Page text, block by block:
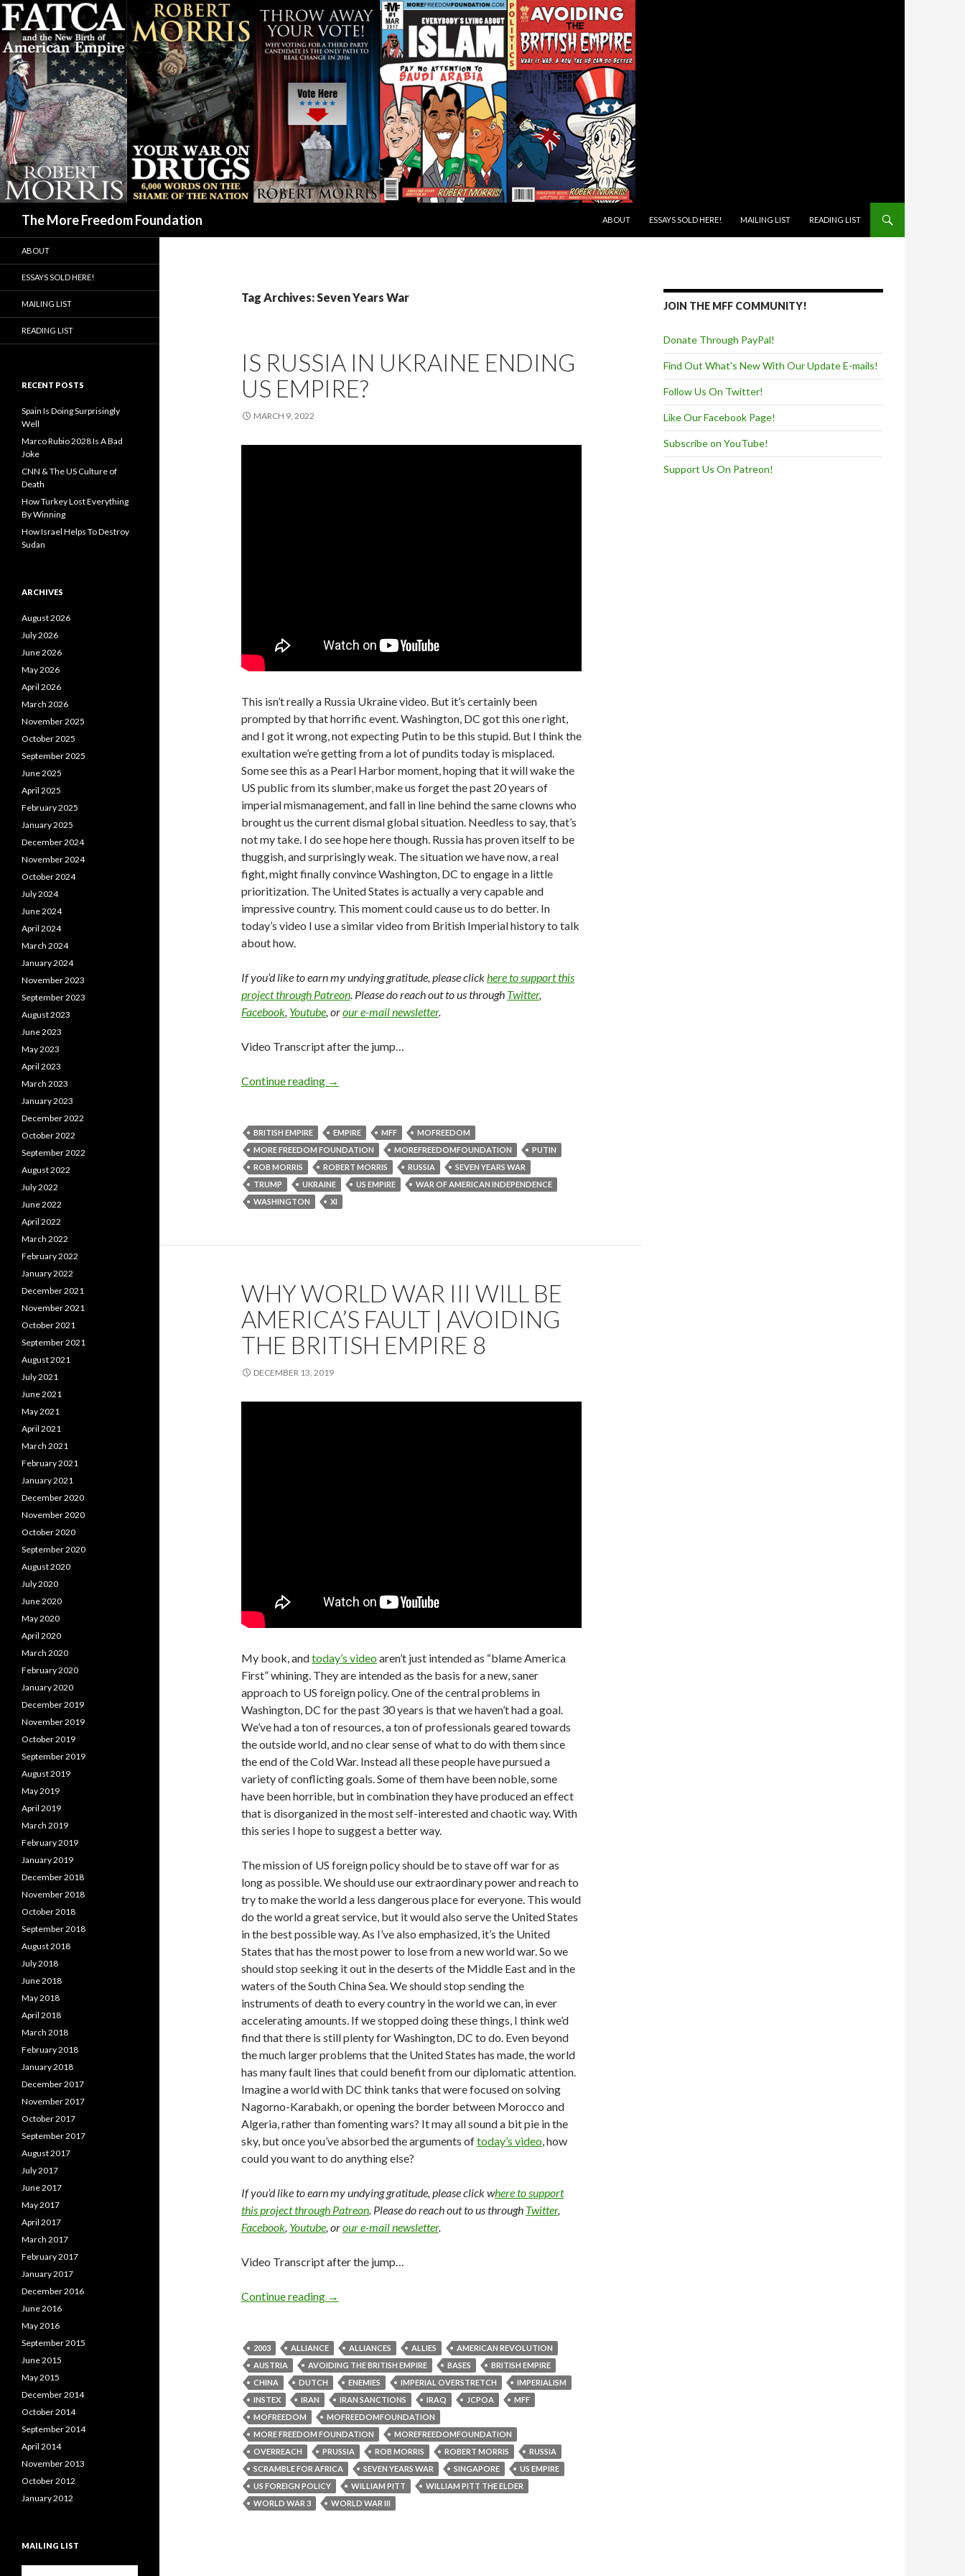
The More Freedom Foundation
ABOUT
ESSAYS SOLD HERE! MAILING LIST READING LIST
Tag Archives: Seven Years War
IS RUSSIA IN UKRAINE ENDING
US EMPIRE?
MARCH 9, 2022
This isn’t really a Russia Ukraine video. But it’s certainly been
prompted by that horrific event. Washington, DC got this one right,
and I got it wrong, not expecting Putin to be this stupid. But I think the
exultation we’re getting from a lot of pundits today is misplaced.
Some see this as a Pearl Harbor moment, hoping that it will wake the
US public from its slumber, make us forget the past 20 years of
imperial mismanagement, and fall in line behind the same clowns who
brought us the current dismal global situation. Needless to say, that’s
not my take. I do see hope here though. Russia has proven itself to be
thuggish, and surprisingly weak. The situation we have now, a real
fight, might finally convince Washington, DC to engage in a little
prioritization. The United States is actually a very capable and
impressive country. This moment could cause us to do better. In
today’s video I use a similar video from British Imperial history to talk
about how.
If you’d like to earn my undying gratitude, please clickhere to support this
project through Patreon. Please do reach out to us through Twitter,
Facebook, Youtube, orour e-mail newsletter.
Video Transcript after the jump…
Continue reading →
BRITISH EMPIRE EMPIRE MFF
MOFREEDOM
MORE FREEDOM FOUNDATION
MOREFREEDOMFOUNDATION
PUTIN
ROB MORRIS
ROBERT MORRIS RUSSIA
SEVEN YEARS WAR
TRUMP
UKRAINE US EMPIRE
WAR OF AMERICAN INDEPENDENCE
WASHINGTON
XI
WHY WORLD WAR III WILL BE
AMERICA’S FAULT | AVOIDING
THE BRITISH EMPIRE 8
DECEMBER 13, 2019
My book, andtoday’s videoaren’t just intended as “blame America
First” whining. They are intended as the basis for a new, saner
approach to US foreign policy. One of the central problems in
Washington, DC for the past 30 years is that we haven’t had a goal.
We’ve had a ton of resources, a ton of professionals geared towards
the outside world, and no clear sense of what to do with them since
the end of the Cold War. Instead all these people have pursued a
variety of conflicting goals. Some of them have been noble, some
have been horrible, but in combination they have produced an effect
that is disorganized in the most self-interested and chaotic way. With
this series I hope to suggest a better way.
The mission of US foreign policy should be to stave off war for as
long as possible. We should use our extraordinary power and reach to
try to make the world a less dangerous place for everyone. This would
do the world a great service, but it would also serve the United States
in the best possible way. As I’ve also emphasized, it’s the United
States that has the most power to lose from a new world war. So we
should stop seeking it out in the deserts of the Middle East and in the
waters of the South China Sea. We should stop sending the
instruments of death to every country in the world we can, in ever
accelerating amounts. If we stopped doing these things, I think we’d
find that there is still plenty for Washington, DC to do. Even beyond
the much larger problems that the United States has made, the world
has many fault lines that could benefit from our diplomatic attention.
Imagine a world with DC think tanks that were focused on solving
Nagorno-Karabakh, or opening the border between Morocco and
Algeria, rather than fomenting wars? It may all sound a bit pie in the
sky, but once you’ve absorbed the arguments oftoday’s video, how
could you want to do anything else?
If you’d like to earn my undying gratitude, please click where to support
this project through Patreon. Please do reach out to us through Twitter,
Facebook, Youtube, orour e-mail newsletter.
Video Transcript after the jump…
Continue reading →
2003 ALLIANCE ALLIANCES ALLIES
AMERICAN REVOLUTION
AUSTRIA
AVOIDING THE BRITISH EMPIRE BASES
BRITISH EMPIRE
CHINA
DUTCH ENEMIES IMPERIAL OVERSTRETCH
IMPERIALISM
INSTEX
IRAN IRAN SANCTIONS IRAQ JCPOA
MFF
MOFREEDOM
MOFREEDOMFOUNDATION
MORE FREEDOM FOUNDATION
MOREFREEDOMFOUNDATION
OVERREACH
PRUSSIA ROB MORRIS ROBERT MORRIS
RUSSIA
SCRAMBLE FOR AFRICA
SEVEN YEARS WAR SINGAPORE
US EMPIRE
US FOREIGN POLICY
WILLIAM PITT
WILLIAM PITT THE ELDER
WORLD WAR 3
WORLD WAR III
JOIN THE MFF COMMUNITY!
Donate Through PayPal!
Find Out What's New With Our Update E-mails!
Follow Us On Twitter!
Like Our Facebook Page!
Subscribe on YouTube!
Support Us On Patreon!
ABOUT
ESSAYS SOLD HERE!
MAILING LIST
READING LIST
RECENT POSTS
Spain Is Doing Surprisingly
Well
Marco Rubio 2028 Is A Bad
Joke
CNN & The US Culture of
Death
How Turkey Lost Everything
By Winning
How Israel Helps To Destroy
Sudan
ARCHIVES
August 2026
July 2026
June 2026
May 2026
April 2026
March 2026
November 2025
October 2025
September 2025
June 2025
April 2025
February 2025
January 2025
December 2024
November 2024
October 2024
July 2024
June 2024
April 2024
March 2024
January 2024
November 2023
September 2023
August 2023
June 2023
May 2023
April 2023
March 2023
January 2023
December 2022
October 2022
September 2022
August 2022
July 2022
June 2022
April 2022
March 2022
February 2022
January 2022
December 2021
November 2021
October 2021
September 2021
August 2021
July 2021
June 2021
May 2021
April 2021
March 2021
February 2021
January 2021
December 2020
November 2020
October 2020
September 2020
August 2020
July 2020
June 2020
May 2020
April 2020
March 2020
February 2020
January 2020
December 2019
November 2019
October 2019
September 2019
August 2019
May 2019
April 2019
March 2019
February 2019
January 2019
December 2018
November 2018
October 2018
September 2018
August 2018
July 2018
June 2018
May 2018
April 2018
March 2018
February 2018
January 2018
December 2017
November 2017
October 2017
September 2017
August 2017
July 2017
June 2017
May 2017
April 2017
March 2017
February 2017
January 2017
December 2016
June 2016
May 2016
September 2015
June 2015
May 2015
December 2014
October 2014
September 2014
April 2014
November 2013
October 2012
January 2012
MAILING LIST